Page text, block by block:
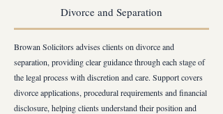
Divorce and Separation
Browan Solicitors advises clients on divorce and
separation, providing clear guidance through each stage of
the legal process with discretion and care. Support covers
divorce applications, procedural requirements and financial
disclosure, helping clients understand their position and